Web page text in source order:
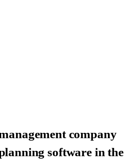
company
software in the